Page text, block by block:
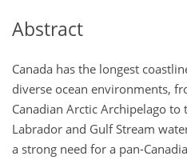
Abstract
Canada has the longest
diverse ocean environments,
Canadian Arctic Archipelago
Labrador and Gulf Stream
a strong need for a pan-